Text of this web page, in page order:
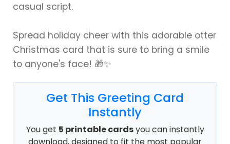
casual script.
Spread holiday cheer with this adorable otter
Christmas card that is sure to bring a smile
to anyone's face! 🎁✨
Get This Greeting Card
Instantly
You get 5 printable cardsyou can instantly